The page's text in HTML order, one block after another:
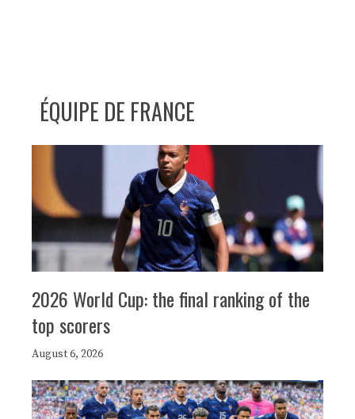
ÉQUIPE DE FRANCE
2026 World Cup: the final ranking of the
top scorers
August 6, 2026